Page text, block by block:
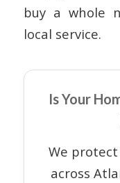
buy a whole
local service.
Is Your
We
across